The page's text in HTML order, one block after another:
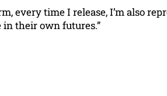
every time I release, I’m also
their own futures.”